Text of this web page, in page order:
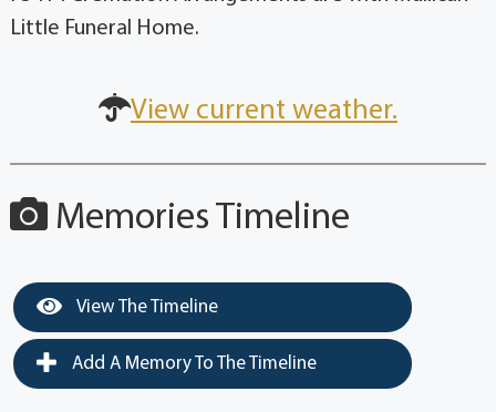
Little Funeral Home.
View current weather.
Memories Timeline
View The Timeline
Add A Memory To The Timeline